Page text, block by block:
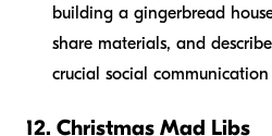
building a gingerbread
share materials, and
crucial social communication
12. Christmas Mad Libs